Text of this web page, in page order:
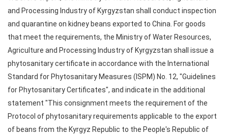
and Processing Industry of Kyrgyzstan shall conduct inspection
and quarantine on kidney beans exported to China. For goods
that meet the requirements, the Ministry of Water Resources,
Agriculture and Processing Industry of Kyrgyzstan shall issue a
phytosanitary certificate in accordance with the International
Standard for Phytosanitary Measures (ISPM) No. 12, "Guidelines
for Phytosanitary Certificates", and indicate in the additional
statement "This consignment meets the requirement of the
Protocol of phytosanitary requirements applicable to the export
of beans from the Kyrgyz Republic to the People's Republic of